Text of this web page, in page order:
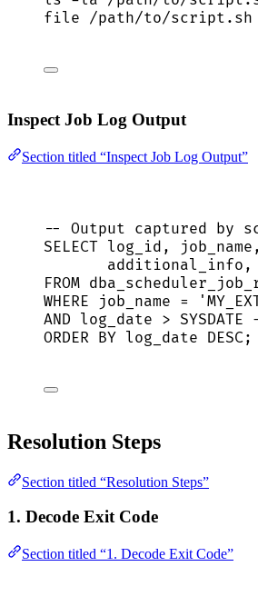
file /path/to/script.sh
Inspect Job Log Output
Section titled “Inspect Job Log Output”
-- Output captured by
SELECT log_id,
additional_info,
FROM
WHERE job_name = '
AND log_date > SYSDATE
ORDER BY log_date DESC;
Resolution Steps
Section titled “Resolution Steps”
1. Decode Exit Code
Section titled “1. Decode Exit Code”